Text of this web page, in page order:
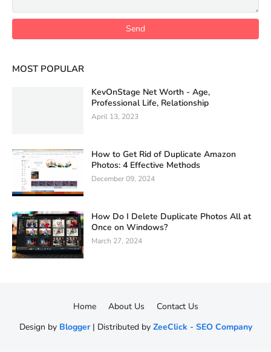
MOST POPULAR
KevOnStage Net Worth - Age,
Professional Life, Relationship
April 13, 2023
How to Get Rid of Duplicate Amazon
Photos: 4 Effective Methods
December 09, 2024
How Do I Delete Duplicate Photos All at
Once on Windows?
March 27, 2024
Design by Blogger| Distributed by ZeeClick - SEO Company
Home About Us Contact Us